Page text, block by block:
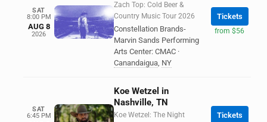
SAT
8:00 PM
AUG 8
2026
Zach Top: Cold Beer &
Country Music Tour 2026
Constellation Brands-
Marvin Sands Performing
Arts Center: CMAC ·
Canandaigua, NY
Tickets
from $56
SAT
6:45 PM
Koe Wetzel in
Nashville, TN
Koe Wetzel: The Night
Tickets